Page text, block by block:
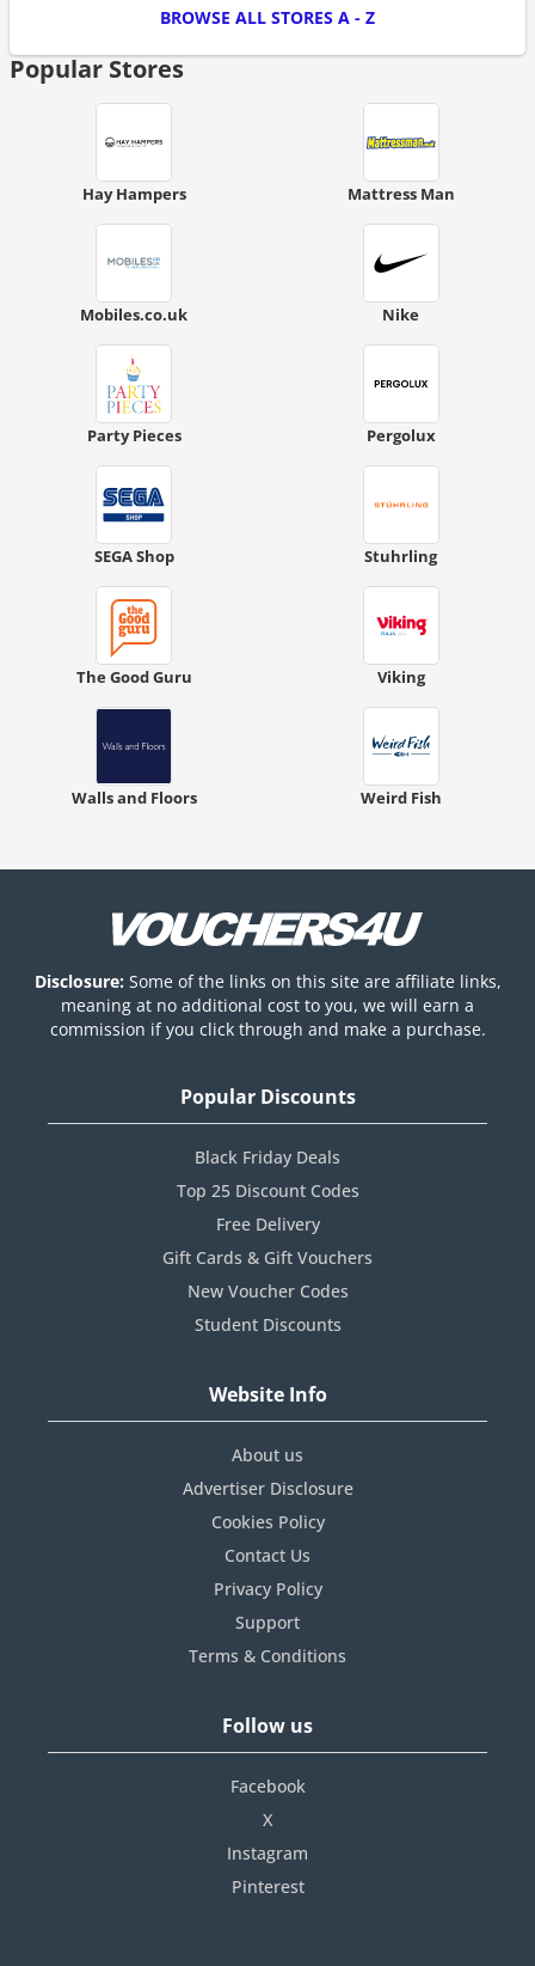
BROWSE ALL STORES A - Z
Popular Stores
Hay Hampers Mattress Man
Mobiles.co.uk Nike
Party Pieces Pergolux
SEGA Shop Stuhrling
The Good Guru Viking
Walls and Floors Weird Fish
Disclosure: Some of the links on this site are affiliate links,
meaning at no additional cost to you, we will earn a
commission if you click through and make a purchase.
Popular Discounts
Black Friday Deals
Top 25 Discount Codes
Free Delivery
Gift Cards & Gift Vouchers
New Voucher Codes
Student Discounts
Website Info
About us
Advertiser Disclosure
Cookies Policy
Contact Us
Privacy Policy
Support
Terms & Conditions
Follow us
Facebook
X
Instagram
Pinterest